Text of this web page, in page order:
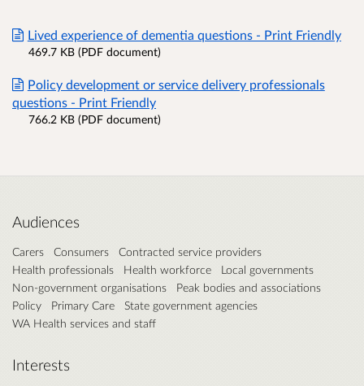
Lived experience of dementia questions - Print Friendly
469.7 KB (PDF document)
Policy development or service delivery professionals
questions - Print Friendly
766.2 KB (PDF document)
Audiences
Carers Consumers
Contracted service providers
Health professionals
Health workforce
Local governments
Non-government organisations
Peak bodies and associations
Policy
Primary Care
State government agencies
WA Health services and staff
Interests